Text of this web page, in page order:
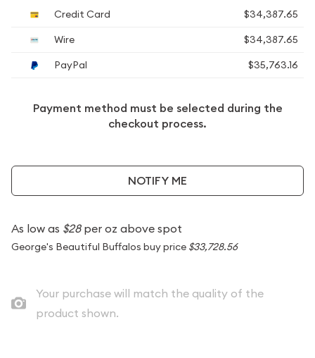
Credit Card
$34,387.65
Wire
$34,387.65
PayPal
$35,763.16
Payment method must be selected during the
checkout process.
NOTIFY ME
As low as $28per oz above spot
George's Beautiful Buffalos buy price $33,728.56
Your purchase will match the quality of the
product shown.